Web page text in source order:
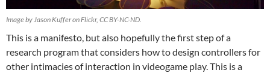
Image by Jason Kuffer on Flickr, CC BY-NC-ND.
This is a manifesto, but also hopefully the first step of a
research program that considers how to design controllers for
other intimacies of interaction in videogame play. This is a